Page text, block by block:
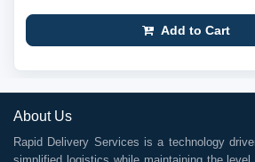
Add to Cart
About Us
Rapid Delivery Services is a technology